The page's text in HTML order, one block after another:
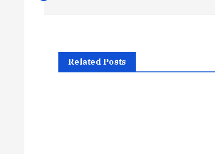
Related Posts